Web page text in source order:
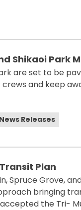
Shikaoi Park
are set to be
and keep
News Releases
Plan
Spruce Grove,
bringing
the Tri-